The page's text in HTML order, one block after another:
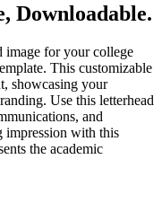
Downloadable.
image for your college
This customizable
showcasing your
Use this letterhead
and
impression with this
the academic